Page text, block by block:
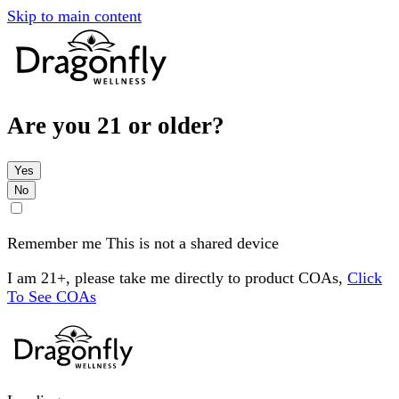
Skip to main content
Are you 21 or older?
Yes
No
Remember me This is not a shared device
I am 21+, please take me directly to product COAs, Click
To See COAs